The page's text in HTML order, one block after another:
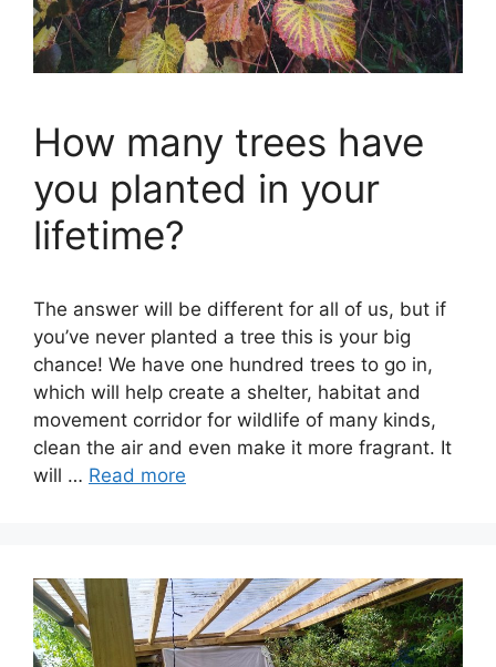
How many trees have
you planted in your
lifetime?
The answer will be different for all of us, but if
you’ve never planted a tree this is your big
chance! We have one hundred trees to go in,
which will help create a shelter, habitat and
movement corridor for wildlife of many kinds,
clean the air and even make it more fragrant. It
will … Read more